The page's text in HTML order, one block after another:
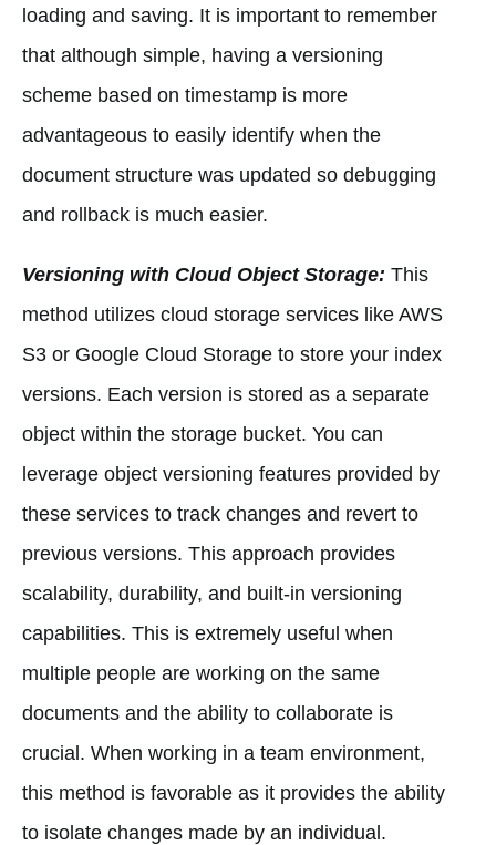
loading and saving. It is important to remember
that although simple, having a versioning
scheme based on timestamp is more
advantageous to easily identify when the
document structure was updated so debugging
and rollback is much easier.
Versioning with Cloud Object Storage: This
method utilizes cloud storage services like AWS
S3 or Google Cloud Storage to store your index
versions. Each version is stored as a separate
object within the storage bucket. You can
leverage object versioning features provided by
these services to track changes and revert to
previous versions. This approach provides
scalability, durability, and built-in versioning
capabilities. This is extremely useful when
multiple people are working on the same
documents and the ability to collaborate is
crucial. When working in a team environment,
this method is favorable as it provides the ability
to isolate changes made by an individual.